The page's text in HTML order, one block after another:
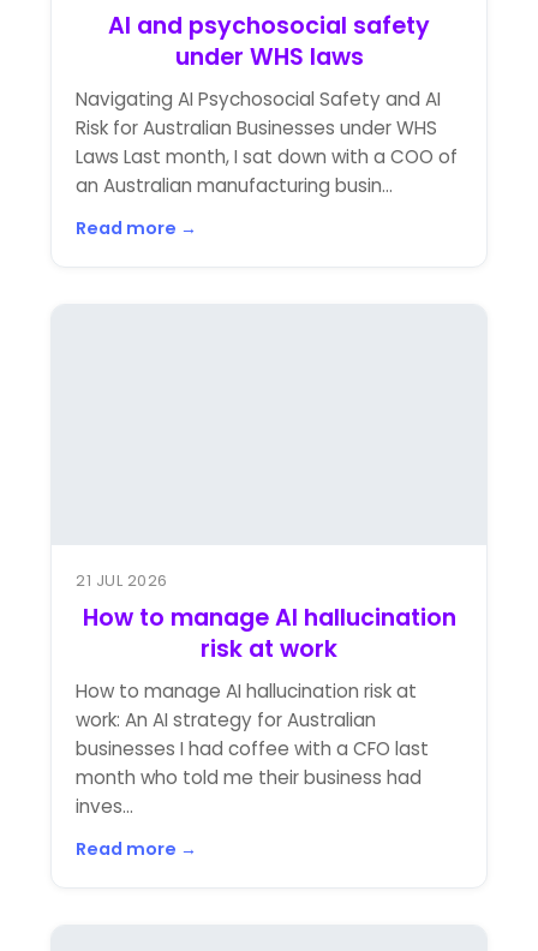
AI and psychosocial safety
under WHS laws
Navigating AI Psychosocial Safety and AI
Risk for Australian Businesses under WHS
Laws Last month, I sat down with a COO of
an Australian manufacturing busin...
Read more →
21 JUL 2026
How to manage AI hallucination
risk at work
How to manage AI hallucination risk at
work: An AI strategy for Australian
businesses I had coffee with a CFO last
month who told me their business had
inves...
Read more →